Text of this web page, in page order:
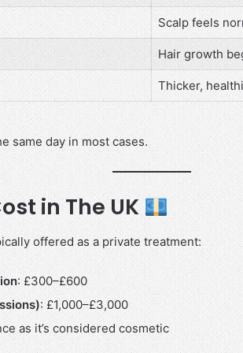
Scalp feels
Hair growth
Thicker,
same day in most cases.
in The UK
offered as a private treatment:
: £300–£600
: £1,000–£3,000
as it’s considered cosmetic